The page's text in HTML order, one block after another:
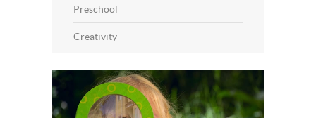
Preschool
Creativity